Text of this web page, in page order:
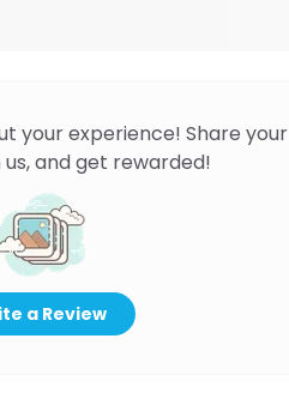
your experience! Share your
and get rewarded!
a Review